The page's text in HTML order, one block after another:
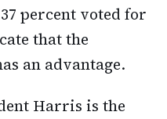
percent voted for
that the
an advantage.
Harris is the